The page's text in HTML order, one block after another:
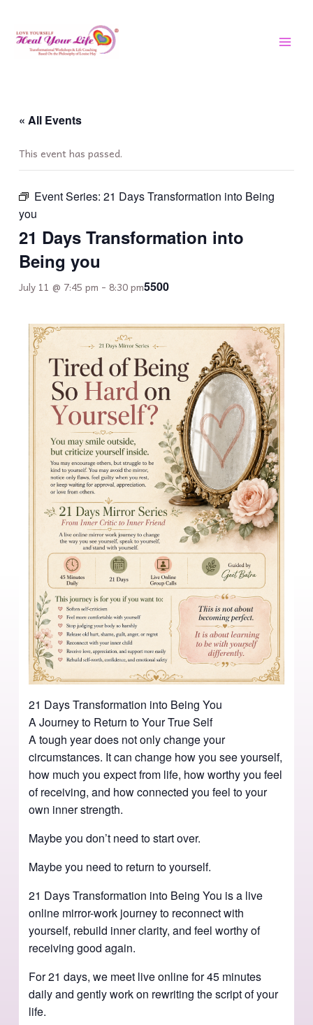
content
« All Events
This event has passed.
Event Series:21 Days Transformation into Being
you
21 Days Transformation into
Being you
July 11 @ 7:45 pm - 8:30 pm5500
21 Days Transformation into Being You
A Journey to Return to Your True Self
A tough year does not only change your
circumstances. It can change how you see yourself,
how much you expect from life, how worthy you feel
of receiving, and how connected you feel to your
own inner strength.
Maybe you don’t need to start over.
Maybe you need to return to yourself.
21 Days Transformation into Being You is a live
online mirror-work journey to reconnect with
yourself, rebuild inner clarity, and feel worthy of
receiving good again.
For 21 days, we meet live online for 45 minutes
daily and gently work on rewriting the script of your
life.